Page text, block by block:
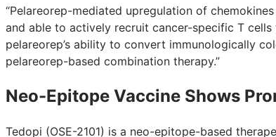
“Pelareorep-mediated upregulation of
and able to actively recruit cancer-specific T
pelareorep’s ability to convert immunologically
pelareorep-based combination therapy.”
Neo-Epitope Vaccine Shows
Tedopi (OSE-2101) is a neo-epitope-based